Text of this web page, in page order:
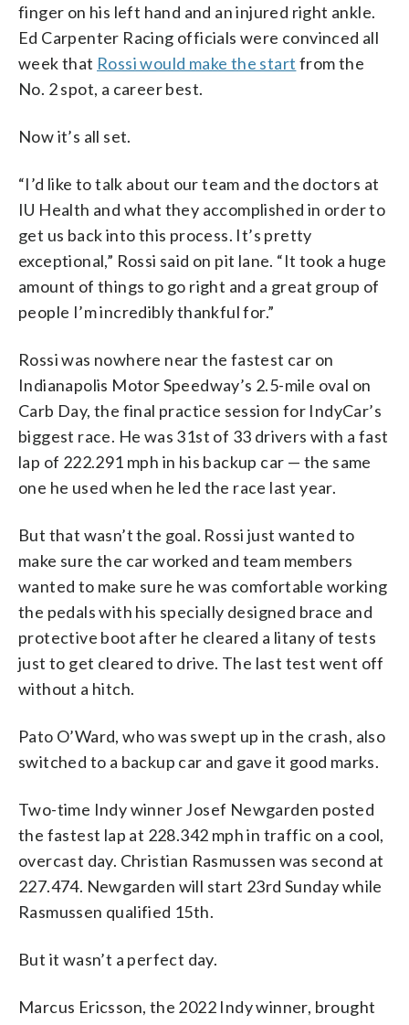
finger on his left hand and an injured right ankle.
Ed Carpenter Racing officials were convinced all
week that Rossi would make the start from the
No. 2 spot, a career best.
Now it’s all set.
“I’d like to talk about our team and the doctors at
IU Health and what they accomplished in order to
get us back into this process. It’s pretty
exceptional,” Rossi said on pit lane. “It took a huge
amount of things to go right and a great group of
people I’m incredibly thankful for.”
Rossi was nowhere near the fastest car on
Indianapolis Motor Speedway’s 2.5-mile oval on
Carb Day, the final practice session for IndyCar’s
biggest race. He was 31st of 33 drivers with a fast
lap of 222.291 mph in his backup car — the same
one he used when he led the race last year.
But that wasn’t the goal. Rossi just wanted to
make sure the car worked and team members
wanted to make sure he was comfortable working
the pedals with his specially designed brace and
protective boot after he cleared a litany of tests
just to get cleared to drive. The last test went off
without a hitch.
Pato O’Ward, who was swept up in the crash, also
switched to a backup car and gave it good marks.
Two-time Indy winner Josef Newgarden posted
the fastest lap at 228.342 mph in traffic on a cool,
overcast day. Christian Rasmussen was second at
227.474. Newgarden will start 23rd Sunday while
Rasmussen qualified 15th.
But it wasn’t a perfect day.
Marcus Ericsson, the 2022 Indy winner, brought